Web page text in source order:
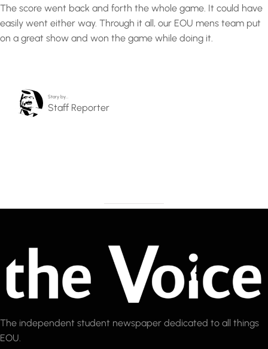
The score went back and forth the whole game. It could have
easily went either way. Through it all, our EOU mens team put
on a great show and won the game while doing it.
Story by…
Staff Reporter
The independent student newspaper dedicated to all things
EOU.